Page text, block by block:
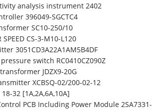
analysis instrument 2402
396049-SGCTC4
SC10-250/10
SPEED CS-3-M10-L120
3051CD3A22A1AM5B4DF
switch RC0410CZ090Z
JDZX9-20G
XCBSQ-02/200-02-12
18-32 [1A,2A,6A,10A]
PCB Including Power Module